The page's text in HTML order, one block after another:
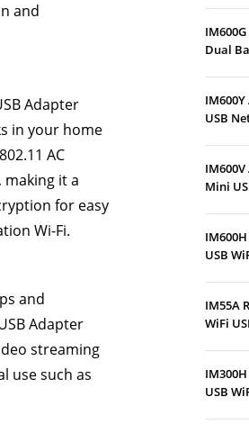
and
Adapter
in your home
AC
making it a
for easy
Wi-Fi.
and
Adapter
streaming
use such as
Dual
USB
Mini
USB
IM55A
WiFi
USB